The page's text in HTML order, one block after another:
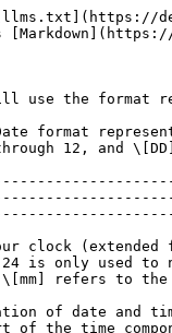
use the format
format
12, and
clock
24 is only used
refers to
of date
the time